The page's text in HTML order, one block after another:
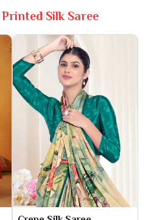
Printed Silk Saree